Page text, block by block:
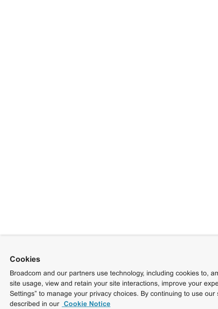
Cookies
Broadcom and our partners use technology, including cookies to,
site usage, view and retain your site interactions, improve your
Settings” to manage your privacy choices. By continuing to use
described in our Cookie Notice